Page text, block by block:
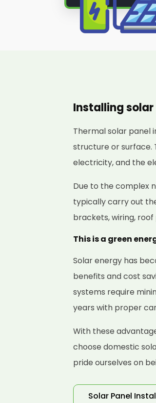
Installing solar
Thermal solar panel
structure or surface.
electricity, and the
Due to the complex
typically carry out
brackets, wiring,
This is a green
Solar energy has
benefits and cost
systems require
years with proper
With these
choose domestic
pride ourselves on
Solar Panel